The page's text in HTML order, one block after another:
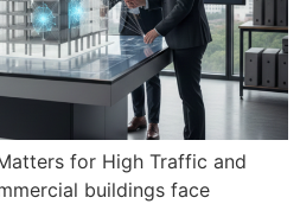
for High Traffic and
buildings face